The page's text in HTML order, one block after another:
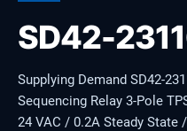
SD42-
Supplying Demand SD42-
Sequencing Relay 3-Pole
24 VAC / 0.2A Steady State